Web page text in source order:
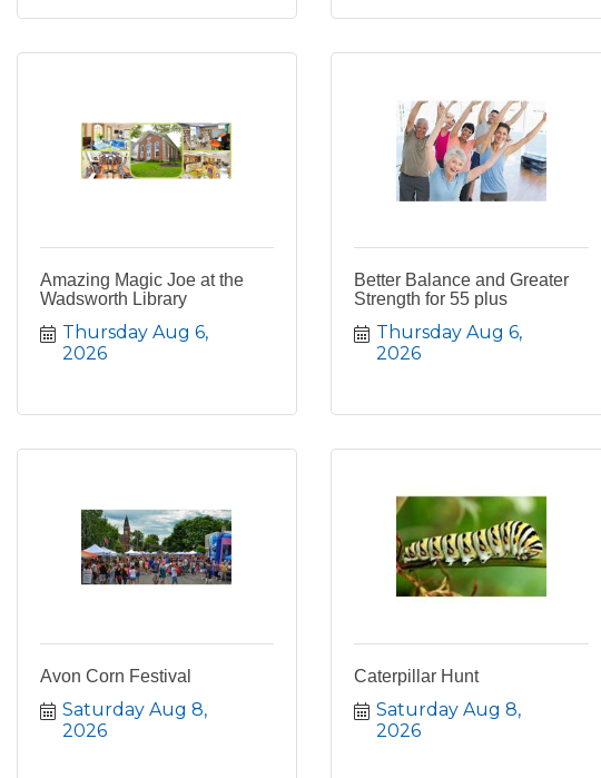
Amazing Magic Joe at the
Wadsworth Library
Thursday Aug 6,
2026
Better Balance and Greater
Strength for 55 plus
Thursday Aug 6,
2026
Avon Corn Festival
Saturday Aug 8,
2026
Caterpillar Hunt
Saturday Aug 8,
2026